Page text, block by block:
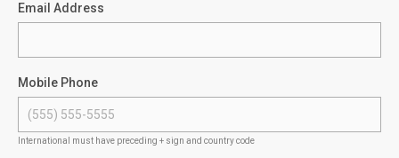
Email Address
Mobile Phone
International must have preceding + sign and country code